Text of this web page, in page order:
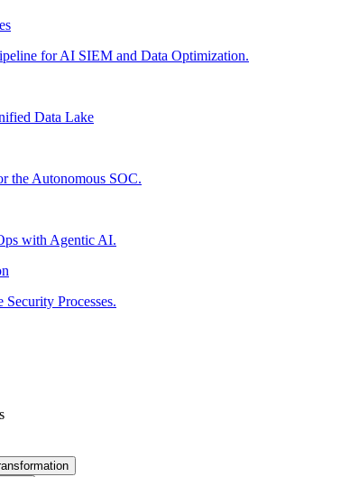
for AI SIEM and Data Optimization.
Data Lake
the Autonomous SOC.
with Agentic AI.
Processes.